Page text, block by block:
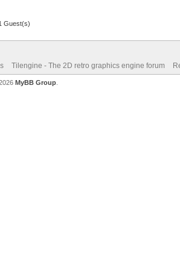
Guest(s)
Tilengine - The 2D retro graphics engine forum
MyBB Group